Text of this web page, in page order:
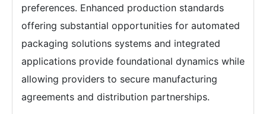
preferences. Enhanced production standards
offering substantial opportunities for automated
packaging solutions systems and integrated
applications provide foundational dynamics while
allowing providers to secure manufacturing
agreements and distribution partnerships.